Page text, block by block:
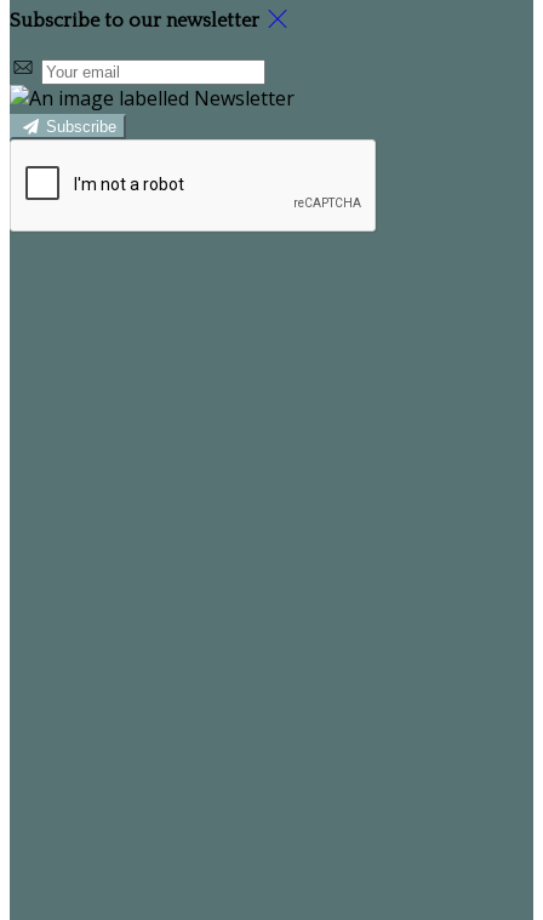
Subscribe to our newsletter
Subscribe